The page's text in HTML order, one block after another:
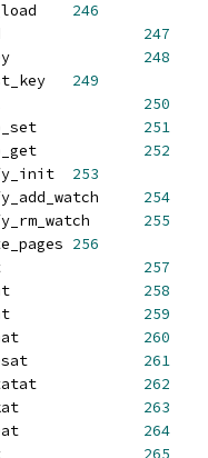
246
247
248
249
250
251
252
253
254
255
256
257
258
259
260
261
262
263
264
265